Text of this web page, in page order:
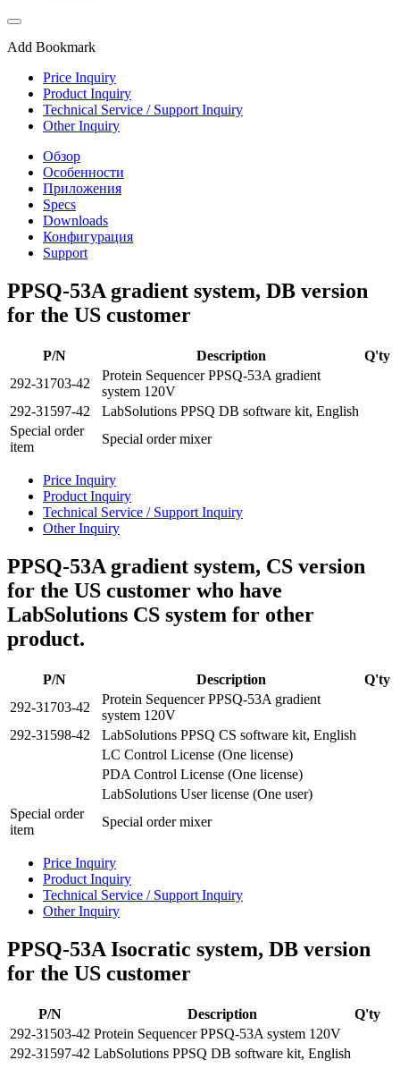
Add Bookmark
Price Inquiry
Product Inquiry
Technical Service / Support Inquiry
Other Inquiry
Обзор
Особенности
Приложения
Specs
Downloads
Конфигурация
Support
PPSQ-53A gradient system, DB version
for the US customer
P/N Description
Q'ty
292-31703-42
Protein Sequencer PPSQ-53A gradient
system 120V
292-31597-42
LabSolutions PPSQ DB software kit, English
Special order
item
Special order mixer
Price Inquiry
Product Inquiry
Technical Service / Support Inquiry
Other Inquiry
PPSQ-53A gradient system, CS version
for the US customer who have
LabSolutions CS system for other
product.
P/N Description
Q'ty
292-31703-42
Protein Sequencer PPSQ-53A gradient
system 120V
292-31598-42
LabSolutions PPSQ CS software kit, English
LC Control License (One license)
PDA Control License (One license)
LabSolutions User license (One user)
Special order
item
Special order mixer
Price Inquiry
Product Inquiry
Technical Service / Support Inquiry
Other Inquiry
PPSQ-53A Isocratic system, DB version
for the US customer
P/N Description
Q'ty
292-31503-42 Protein Sequencer PPSQ-53A system 120V
292-31597-42 LabSolutions PPSQ DB software kit, English